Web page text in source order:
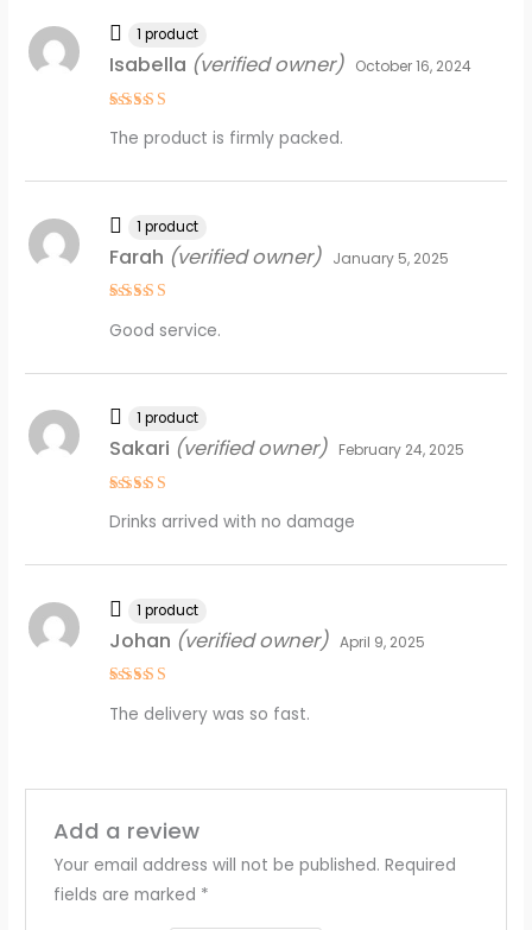
out of 5
Isabella (verified owner) October 16, 2024
The product is firmly packed.
1 product
out of 5
Farah (verified owner) January 5, 2025
Good service.
1 product
out of 5
Sakari (verified owner) February 24, 2025
Drinks arrived with no damage
1 product
out of 5
Johan (verified owner) April 9, 2025
The delivery was so fast.
1 product
Add a review
Your email address will not be published. Required
fields are marked *